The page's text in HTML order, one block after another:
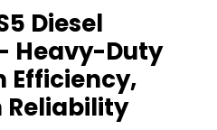
Diesel
Heavy-Duty
Efficiency,
Reliability